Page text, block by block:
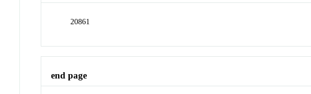
20861
end page